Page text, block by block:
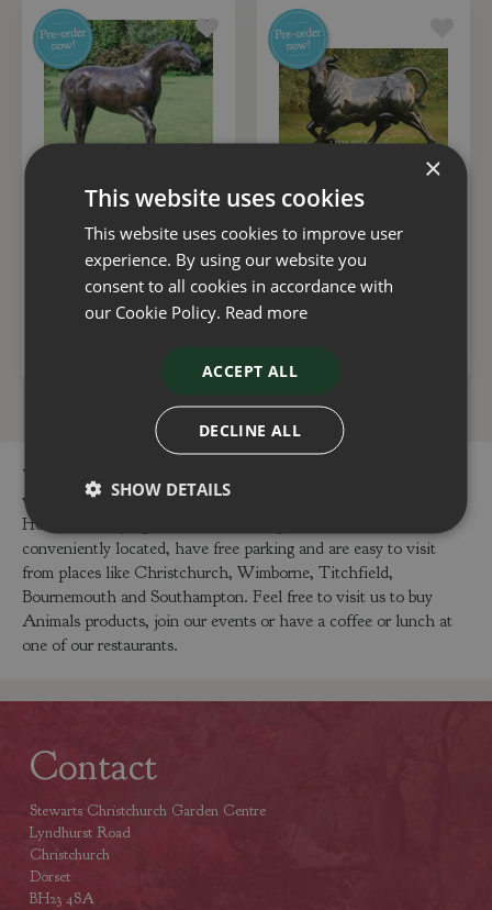
Statue Horse Walking
£3,500.00 £5,000
You can buy the Horse Foal Laying online in our webshop or
visit our garden centres in Dorset or Hampshire to buy the
Horse Foal Laying or other Animals products. Our centres are
conveniently located, have free parking and are easy to visit
from places like Christchurch, Wimborne, Titchfield,
Bournemouth and Southampton. Feel free to visit us to buy
Animals products, join our events or have a coffee or lunch at
one of our restaurants.
Contact
Stewarts Christchurch Garden Centre
Lyndhurst Road
Christchurch
Dorset
BH23 4SA
×
This website uses cookies
This website uses cookies to improve user
experience. By using our website you
consent to all cookies in accordance with
our Cookie Policy. Read more
ACCEPT ALL
DECLINE ALL
SHOW DETAILS